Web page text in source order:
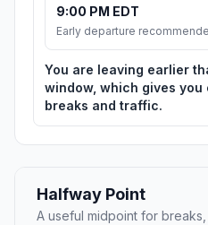
9:00 PM EDT
Early departure
You are leaving earlier
window, which gives
breaks and traffic.
Halfway Point
A useful midpoint for